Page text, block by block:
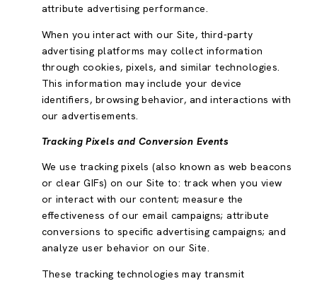
attribute advertising performance.
When you interact with our Site, third-party
advertising platforms may collect information
through cookies, pixels, and similar technologies.
This information may include your device
identifiers, browsing behavior, and interactions with
our advertisements.
Tracking Pixels and Conversion Events
We use tracking pixels (also known as web beacons
or clear GIFs) on our Site to: track when you view
or interact with our content; measure the
effectiveness of our email campaigns; attribute
conversions to specific advertising campaigns; and
analyze user behavior on our Site.
These tracking technologies may transmit